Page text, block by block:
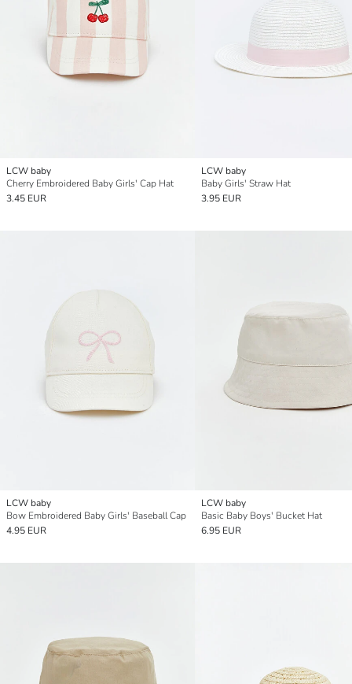
LCW baby
Cherry Embroidered Baby Girls' Cap Hat
3.45 EUR
LCW baby
Baby Girls' Straw Hat
3.95 EUR
LCW baby
Bow Embroidered Baby Girls' Baseball Cap
4.95 EUR
LCW baby
Basic Baby Boys' Bucket Hat
6.95 EUR